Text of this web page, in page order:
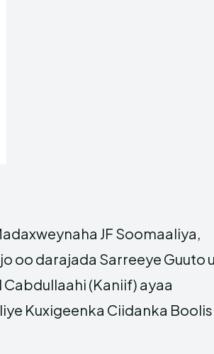
JF Soomaaliya,
oo darajada Sarreeye Guuto u
(Kaniif) ayaa
Kuxigeenka Ciidanka